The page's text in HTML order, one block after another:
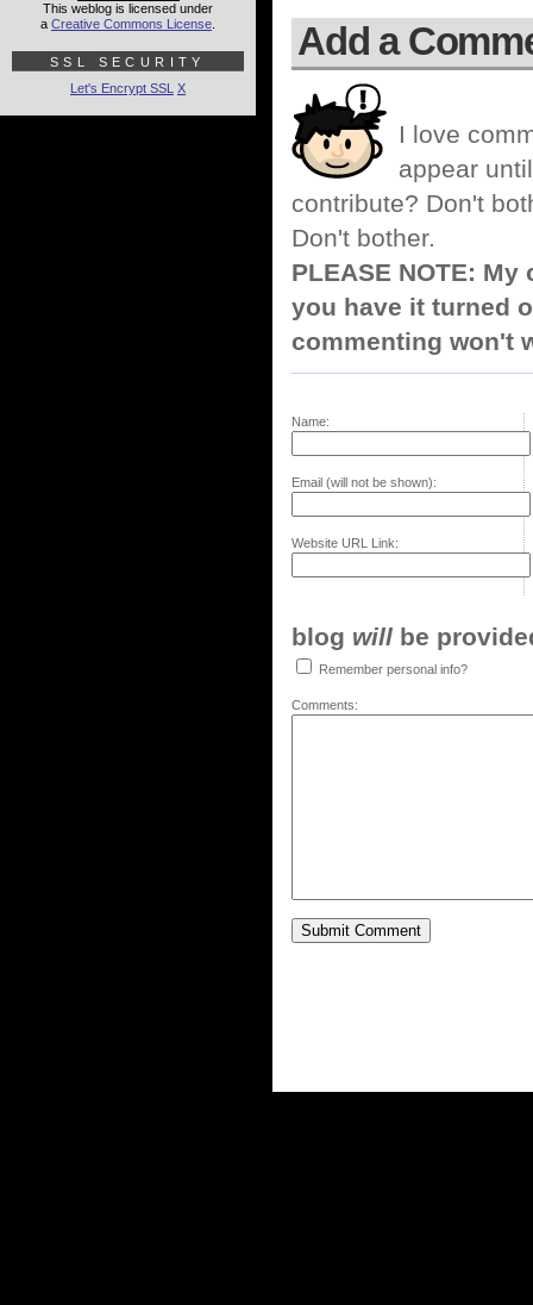
Add a
I love
appear
contribute? Don't
Don't bother.
PLEASE NOTE:
you have it turned
commenting won't
Name:
Email (will not be shown):
Website URL Link:
blog will be
Remember personal info?
Comments:
This weblog is licensed under
a Creative Commons License
SSL SECURITY
Let's Encrypt SSL X